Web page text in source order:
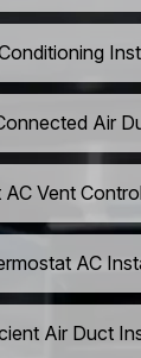
Air
AC Vent
AC
Air Duct